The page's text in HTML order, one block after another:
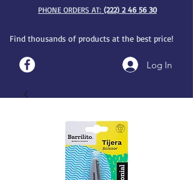
PHONE ORDERS AT: (222) 2 46 56 30
Find thousands of products at the best price!
Log In